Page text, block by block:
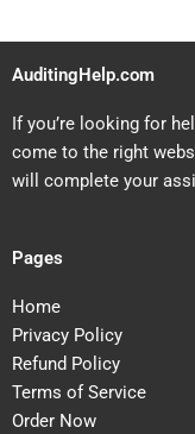
AuditingHelp.com
If you’re looking for
come to the right
will complete your
Pages
Home
Privacy Policy
Refund Policy
Terms of Service
Order Now